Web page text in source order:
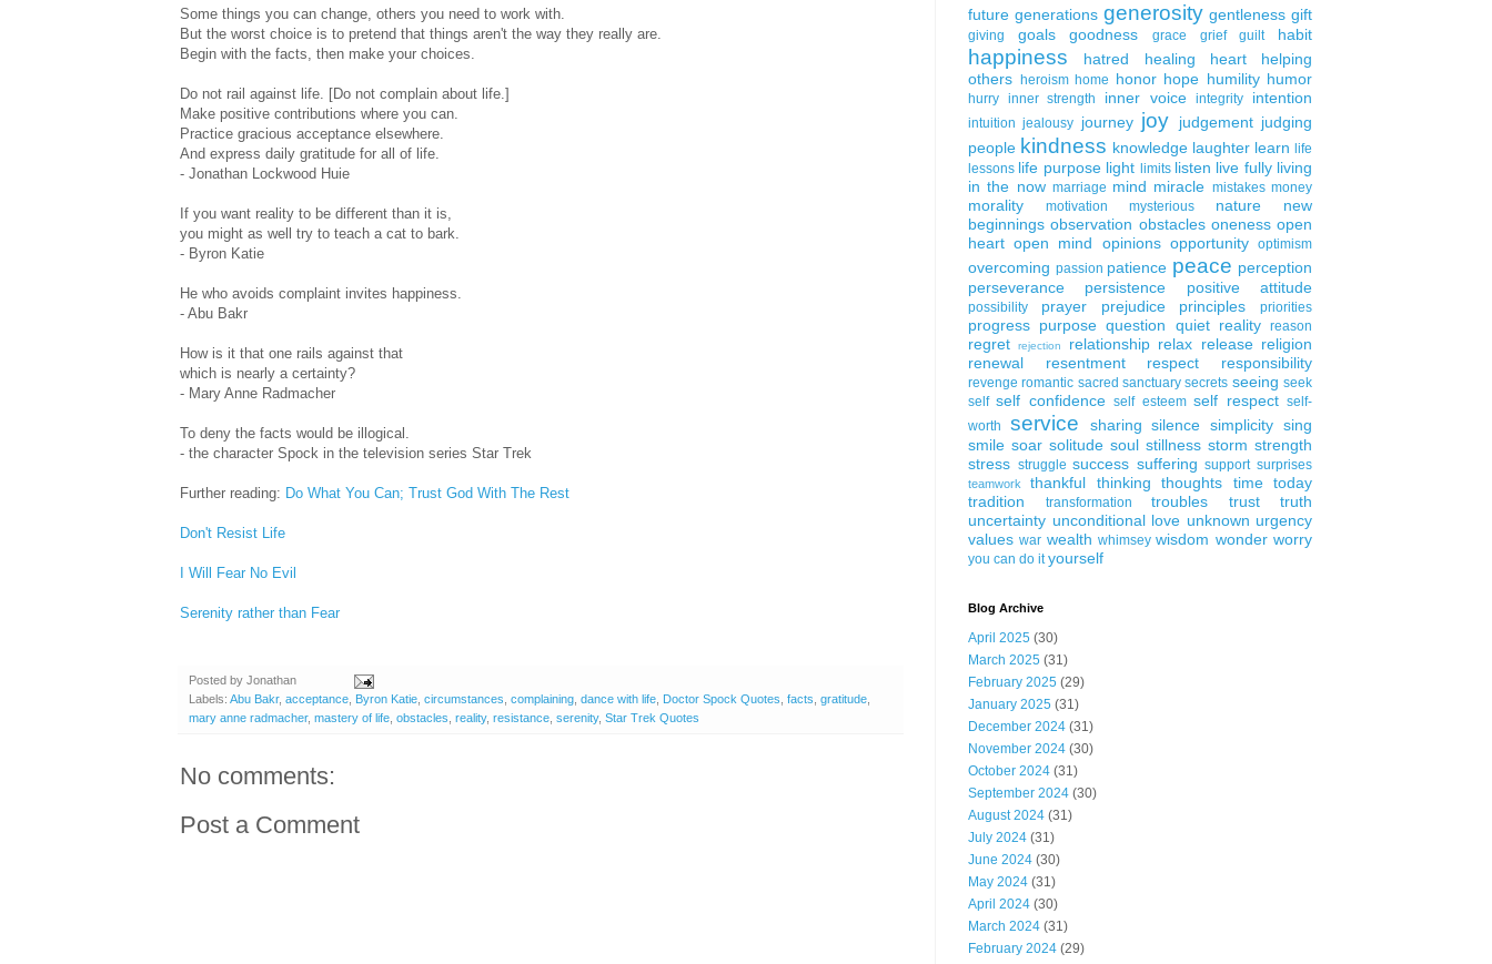
Some things you can change, others you need to work with.
But the worst choice is to pretend that things aren't the way they really are.
Begin with the facts, then make your choices.
Do not rail against life. [Do not complain about life.]
Make positive contributions where you can.
Practice gracious acceptance elsewhere.
And express daily gratitude for all of life.
- Jonathan Lockwood Huie
If you want reality to be different than it is,
you might as well try to teach a cat to bark.
- Byron Katie
He who avoids complaint invites happiness.
- Abu Bakr
How is it that one rails against that
which is nearly a certainty?
- Mary Anne Radmacher
To deny the facts would be illogical.
- the character Spock in the television series Star Trek
Further reading: Do What You Can; Trust God With The Rest
Don't Resist Life
I Will Fear No Evil
Serenity rather than Fear
Posted by Jonathan
Labels: Abu Bakr, acceptance Byron Katie circumstances complaining dance with life Doctor Spock Quotes facts gratitude
mary anne radmacher, mastery of life obstacles reality, resistance serenity, Star Trek Quotes
No comments:
Post a Comment
future generations generosity gentleness gift
giving goals goodness grace grief guilt habit
happiness hatred healing heart
helping
others
heroism home honor hope humility humor
hurry inner strength inner voice integrity intention
intuition jealousy journey joy judgement judging
people kindness knowledge laughter learn life
lessons life purpose light limits listen live fully living
in the now marriage mind miracle mistakes money
morality motivation mysterious nature
new
beginnings observation obstacles oneness open
heart open mind opinions opportunity optimism
overcoming passion patience peace perception
perseverance
persistence positive attitude
possibility prayer prejudice principles priorities
progress purpose question quiet reality reason
regret rejection relationship relax release religion
renewal
resentment respect responsibility
revenge romantic sacred sanctuary secrets seeing seek
self self confidence self esteem self respect self-
worth
service sharing silence simplicity sing
smile soar solitude soul stillness storm strength
stress struggle success suffering support surprises
teamwork thankful thinking thoughts time today
tradition
transformation troubles trust
truth
uncertainty unconditional love unknown urgency
values war wealth whimsey wisdom wonder worry
you can do it yourself
Blog Archive
April 2025 (30)
March 2025 (31)
February 2025 (29)
January 2025 (31)
December 2024 (31)
November 2024 (30)
October 2024 (31)
September 2024 (30)
August 2024 (31)
July 2024 (31)
June 2024 (30)
May 2024 (31)
April 2024 (30)
March 2024 (31)
February 2024 (29)